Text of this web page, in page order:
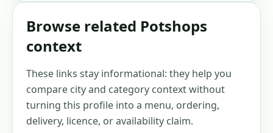
Browse related Potshops
context
These links stay informational: they help you
compare city and category context without
turning this profile into a menu, ordering,
delivery, licence, or availability claim.